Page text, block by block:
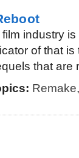
industry
of that
that are
Remake,